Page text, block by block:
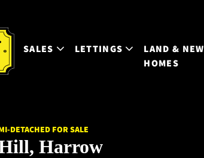
SALES LETTINGS
LAND & NEW
HOMES
DETACHED FOR SALE
Harrow